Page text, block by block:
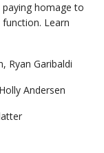
homage to
Learn
Ryan Garibaldi
Andersen